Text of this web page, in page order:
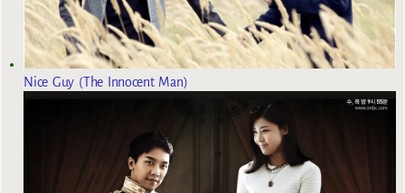
Nice Guy (The Innocent Man)